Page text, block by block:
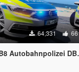
64,331 66
DBS 4000